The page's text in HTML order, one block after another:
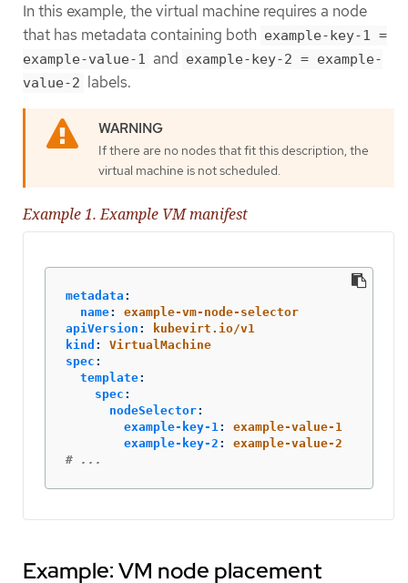
In this example, the virtual machine requires a node
that has metadata containing both example-key-1 =
example-value-1 and example-key-2 = example-
value-2 labels.
If there are no nodes that fit this description, the
virtual machine is not scheduled.
Example 1. Example VM manifest
metadata :
name:
example-vm-node-selector
apiVersion :
kubevirt.io/v1
kind :
VirtualMachine
spec :
template:
spec :
nodeSelector:
example-key-1:
example-value-1
example-key-2 :
example-value-2
# ...
Example: VM node placement